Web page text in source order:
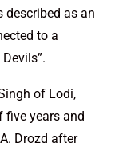
described as an
to a
of Lodi,
five years and
Drozd after